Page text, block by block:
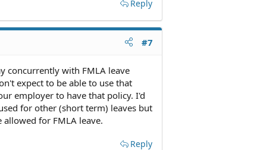
Reply
#7
concurrently with FMLA leave
expect to be able to use that
employer to have that policy. I'd
for other (short term) leaves but
for FMLA leave.
Reply